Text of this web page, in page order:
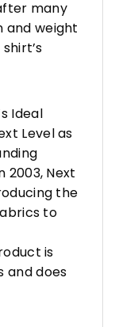
many
and weight
Ideal
Level as
Next
the
to
is
and does